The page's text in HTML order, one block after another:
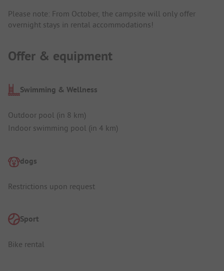
Please note: From October, the campsite will only offer
overnight stays in rental accommodations!
Offer & equipment
Swimming & Wellness
Outdoor pool (in 8 km)
Indoor swimming pool (in 4 km)
dogs
Restrictions upon request
Sport
Bike rental